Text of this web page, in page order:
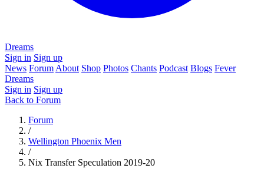
Dreams
Sign in Sign up
News Forum About Shop Photos Chants Podcast Blogs Fever
Dreams
Sign in Sign up
Back to Forum
Forum
/
Wellington Phoenix Men
/
Nix Transfer Speculation 2019-20